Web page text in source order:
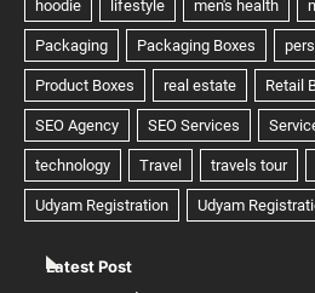
Latest Post